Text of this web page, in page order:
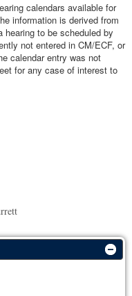
calendars available for
information is derived from
to be scheduled by
not entered in CM/ECF, or
calendar entry was not
for any case of interest to